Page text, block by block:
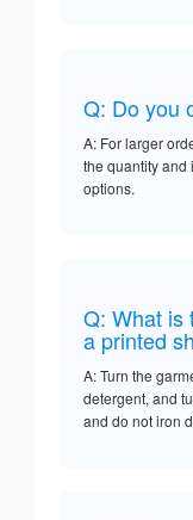
Q: Do you
A: For larger
the quantity and
options.
Q: What is
a printed
A: Turn the
detergent, and
and do not iron